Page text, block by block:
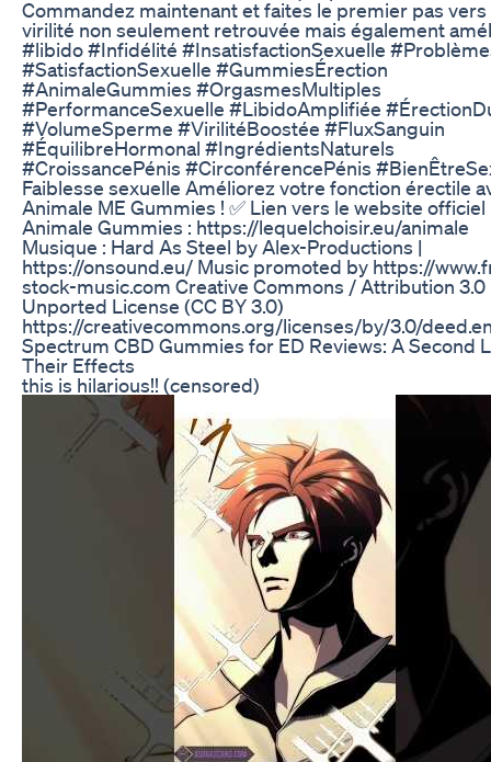
Commandez maintenant et faites le premier pas vers
virilité non seulement retrouvée mais également
#libido #Infidélité #InsatisfactionSexuelle
#SatisfactionSexuelle #GummiesÉrection
#AnimaleGummies #OrgasmesMultiples
#PerformanceSexuelle #LibidoAmplifiée
#VolumeSperme #VirilitéBoostée #FluxSanguin
#ÉquilibreHormonal #IngrédientsNaturels
#CroissancePénis #CirconférencePénis
Faiblesse sexuelle Améliorez votre fonction érectile
Animale ME Gummies ! ✅ Lien vers le website officiel
Animale Gummies : https://lequelchoisir.eu/animale
Musique : Hard As Steel by Alex-Productions |
https://onsound.eu/ Music promoted by https://
stock-music.com Creative Commons / Attribution 3.0
Unported License (CC BY 3.0)
https://creativecommons.org/licenses/by/3.0/
Spectrum CBD Gummies for ED Reviews: A Second
Their Effects
this is hilarious!! (censored)